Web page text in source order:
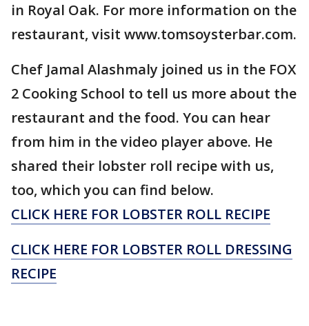
in Royal Oak. For more information on the
restaurant, visit www.tomsoysterbar.com.
Chef Jamal Alashmaly joined us in the FOX
2 Cooking School to tell us more about the
restaurant and the food. You can hear
from him in the video player above. He
shared their lobster roll recipe with us,
too, which you can find below.
CLICK HERE FOR LOBSTER ROLL RECIPE
CLICK HERE FOR LOBSTER ROLL DRESSING
RECIPE